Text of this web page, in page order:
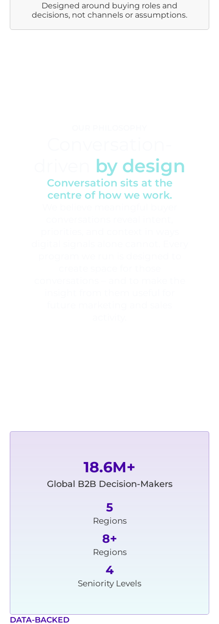
Designed around buying roles and
decisions, not channels or assumptions.
by design
Conversation sits at the
centre of how we work.
18.6M+
Global B2B Decision-Makers
5
Regions
8+
Regions
4
Seniority Levels
DATA-BACKED